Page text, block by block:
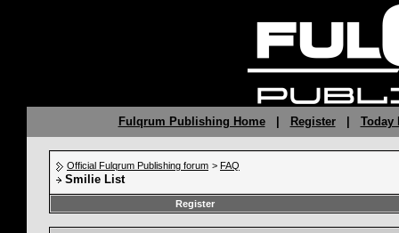
Fulqrum Publishing Home| Register| Today
Official Fulqrum Publishing forum > FAQ
Smilie List
Register